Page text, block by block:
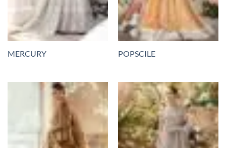
MERCURY POPSCILE